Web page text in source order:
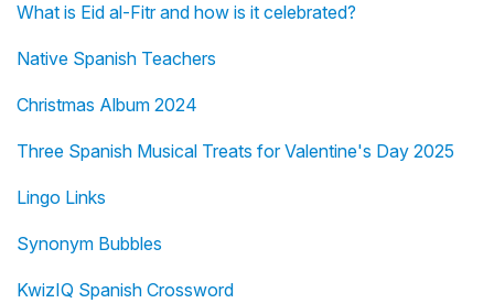
What is Eid al-Fitr and how is it celebrated?
Native Spanish Teachers
Christmas Album 2024
Three Spanish Musical Treats for Valentine's Day 2025
Lingo Links
Synonym Bubbles
KwizIQ Spanish Crossword